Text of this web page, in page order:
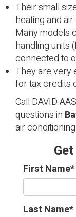
Their small
heating and
Many models
handling units
connected to
They are very
for tax credits
Call DAVID
questions in
air
First Name*
Last Name*